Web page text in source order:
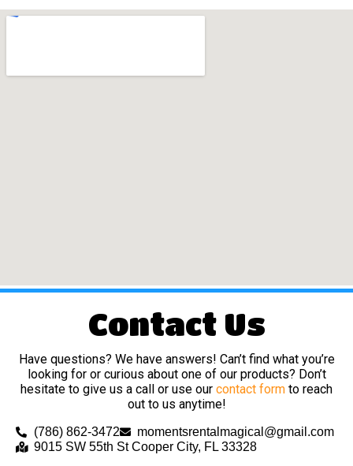
Contact Us
Have questions? We have answers! Can’t find what you’re
looking for or curious about one of our products? Don’t
hesitate to give us a call or use our contact form to reach
out to us anytime!
(786) 862-3472
momentsrentalmagical@gmail.com
9015 SW 55th St Cooper City, FL 33328